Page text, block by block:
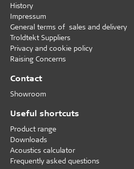
History
Impressum
General terms of sales and delivery
Troldtekt Suppliers
Privacy and cookie policy
Raising Concerns
Contact
Showroom
Useful shortcuts
Product range
Downloads
Acoustics calculator
Frequently asked questions